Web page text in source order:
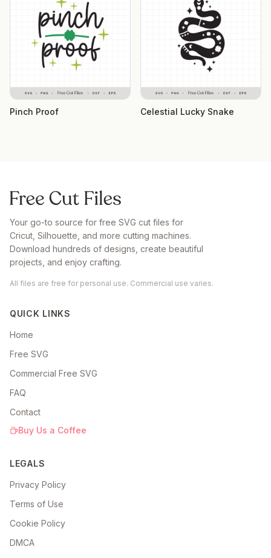
Pinch Proof Celestial Lucky Snake
Your go-to source for free SVG cut files for
Cricut, Silhouette, and more cutting machines.
Download hundreds of designs, create beautiful
projects, and enjoy crafting.
All files are free for personal use. Commercial use varies.
QUICK LINKS
Home
Free SVG
Commercial Free SVG
FAQ
Contact
Buy Us a Coffee
LEGALS
Privacy Policy
Terms of Use
Cookie Policy
DMCA